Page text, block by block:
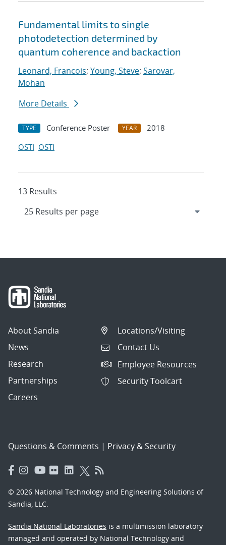
Fundamental limits to single
photodetection determined by
quantum coherence and backaction
Leonard, Francois; Young, Steve; Sarovar,
Mohan
More Details
TYPE Conference Poster YEAR
2018
OSTI OSTI
13 Results
About Sandia
News
Research
Partnerships
Careers
Locations/Visiting
Contact Us
Employee Resources
Security Toolcart
Questions & Comments | Privacy & Security
© 2026 National Technology and Engineering Solutions of
Sandia, LLC.
Sandia National Laboratories is a multimission laboratory
managed and operated by National Technology and